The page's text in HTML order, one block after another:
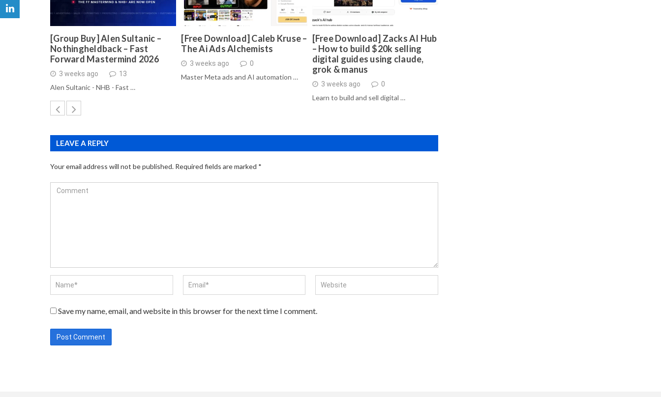
[Group Buy] Alen Sultanic –
Nothingheldback – Fast
Forward Mastermind 2026
3 weeks ago 13
Alen Sultanic - NHB - Fast …
[Free Download] Caleb Kruse –
The Ai Ads Alchemists
3 weeks ago 0
Master Meta ads and AI automation …
[Free Download] Zacks AI Hub
– How to build $20k selling
digital guides using claude,
grok & manus
3 weeks ago 0
Learn to build and sell digital …
LEAVE A REPLY
Your email address will not be published. Required fields are marked *
Save my name, email, and website in this browser for the next time I comment.